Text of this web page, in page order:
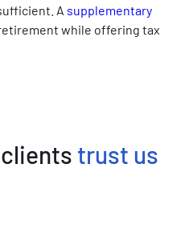
A supplementary
while offering tax
trust us